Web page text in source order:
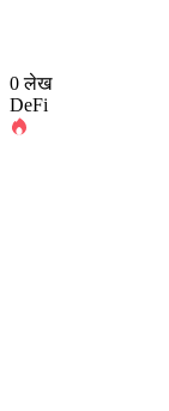
0 लेख
DeFi